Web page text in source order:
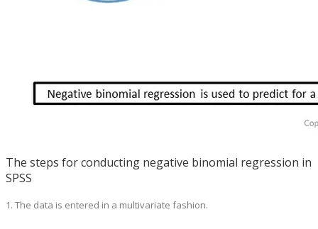
The steps for conducting negative binomial regression in
SPSS
1. The data is entered in a multivariate fashion.